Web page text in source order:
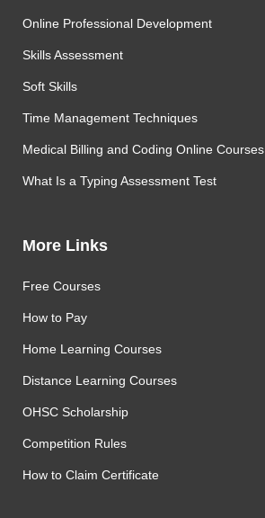
Online Professional Development
Skills Assessment
Soft Skills
Time Management Techniques
Medical Billing and Coding Online Courses
What Is a Typing Assessment Test
More Links
Free Courses
How to Pay
Home Learning Courses
Distance Learning Courses
OHSC Scholarship
Competition Rules
How to Claim Certificate